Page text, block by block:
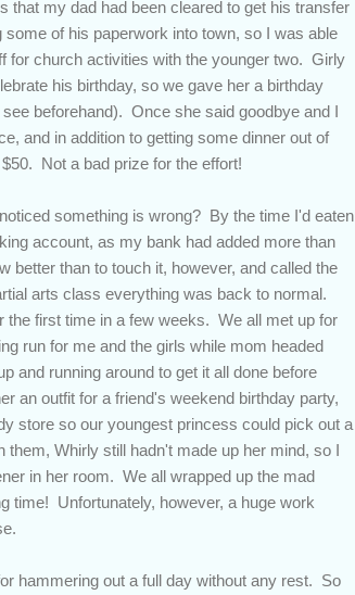
that my dad had been cleared to get his transfer
of his paperwork into town, so I was able
for church activities with the younger two. Girly
his birthday, so we gave her a birthday
beforehand). Once she said goodbye and I
and in addition to getting some dinner out of
Not a bad prize for the effort!
something is wrong? By the time I'd eaten
account, as my bank had added more than
better than to touch it, however, and called the
arts class everything was back to normal.
the first time in a few weeks. We all met up for
run for me and the girls while mom headed
and running around to get it all done before
an outfit for a friend's weekend birthday party,
store so our youngest princess could pick out a
Whirly still hadn't made up her mind, so I
in her room. We all wrapped up the mad
time! Unfortunately, however, a huge work
hammering out a full day without any rest. So